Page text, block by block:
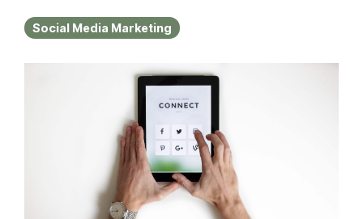
Social Media Marketing